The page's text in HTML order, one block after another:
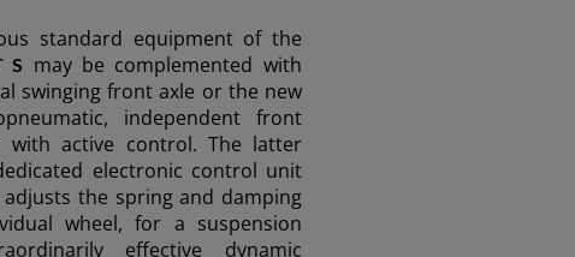
standard equipment of the
S may be complemented with
swinging front axle or the new
independent front
with active control. The latter
electronic control unit
the spring and damping
wheel, for a suspension
effective dynamic